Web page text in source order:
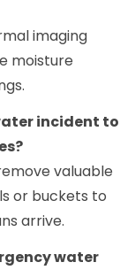
imaging
moisture
incident to
valuable
or buckets to
arrive.
water